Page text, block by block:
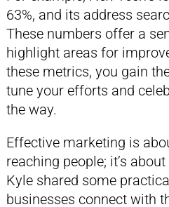
63%, and its address
These numbers offer a
highlight areas for
these metrics, you gain
tune your efforts and
the way.
Effective marketing is
reaching people; it’s
Kyle shared some
businesses connect with